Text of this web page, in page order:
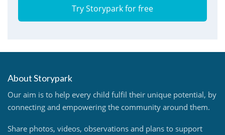
Try Storypark for free
About Storypark
Our aim is to help every child fulfil their unique potential, by
connecting and empowering the community around them.
Share photos, videos, observations and plans to support